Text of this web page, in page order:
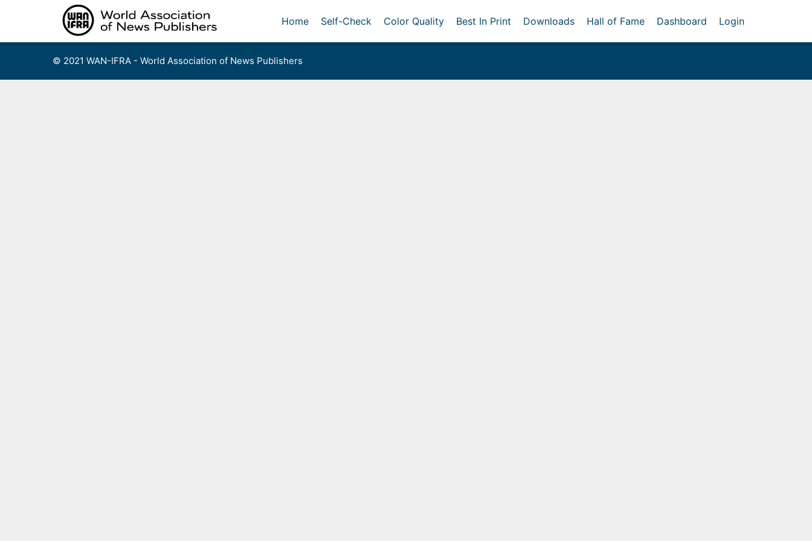
Home Self-Check Color Quality Best In Print Downloads Hall of Fame Dashboard Login
© 2021 WAN-IFRA - World Association of News Publishers